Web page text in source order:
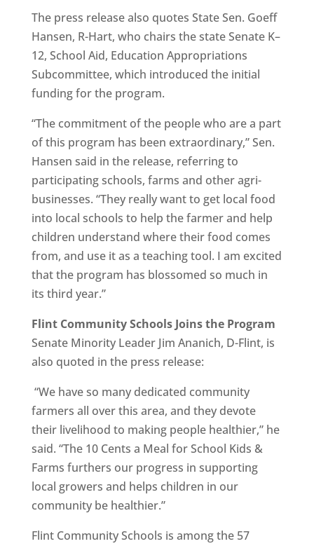
The press release also quotes State Sen. Goeff
Hansen, R-Hart, who chairs the state Senate K–
12, School Aid, Education Appropriations
Subcommittee, which introduced the initial
funding for the program.
“The commitment of the people who are a part
of this program has been extraordinary,” Sen.
Hansen said in the release, referring to
participating schools, farms and other agri-
businesses. “They really want to get local food
into local schools to help the farmer and help
children understand where their food comes
from, and use it as a teaching tool. I am excited
that the program has blossomed so much in
its third year.”
Flint Community Schools Joins the Program
Senate Minority Leader Jim Ananich, D-Flint, is
also quoted in the press release:
“We have so many dedicated community
farmers all over this area, and they devote
their livelihood to making people healthier,” he
said. “The 10 Cents a Meal for School Kids &
Farms furthers our progress in supporting
local growers and helps children in our
community be healthier.”
Flint Community Schools is among the 57